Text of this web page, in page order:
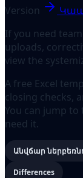
Version
If you need
uploads,
view the
A free Excel
closing checks,
You can jump
need it.
Անվճար
Differences